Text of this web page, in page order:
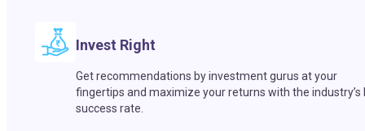
Invest Right
Get recommendations by investment gurus at your
fingertips and maximize your returns with the industry’s
success rate.